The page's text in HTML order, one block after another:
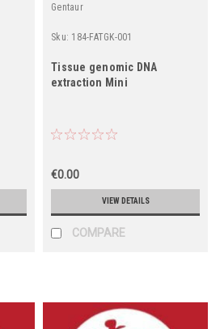
Gentaur
Sku: 184-FATGK-001
Tissue genomic DNA
extraction Mini
€0.00
VIEW DETAILS
COMPARE